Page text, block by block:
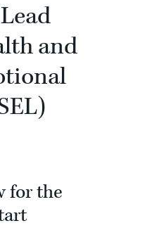
and
for the